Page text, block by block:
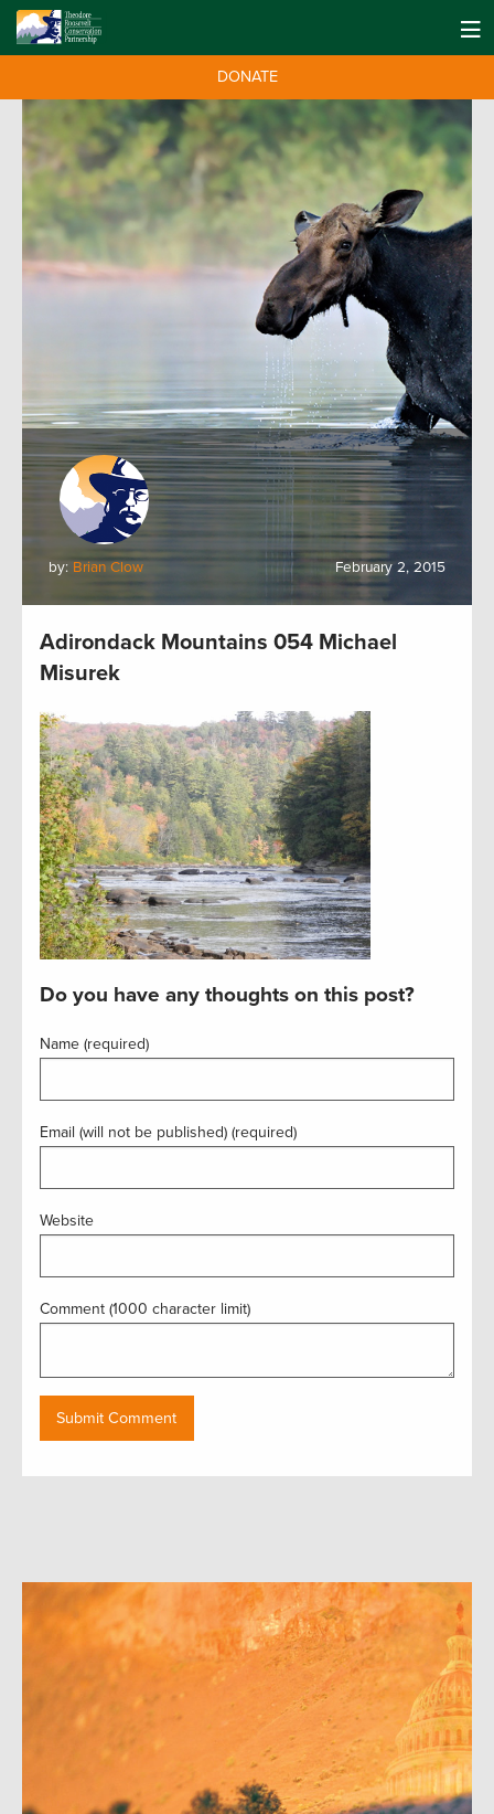
DONATE
by: Brian Clow February 2, 2015
Adirondack Mountains 054 Michael
Misurek
Do you have any thoughts on this post?
Name (required)
Email (will not be published) (required)
Website
Comment (1000 character limit)